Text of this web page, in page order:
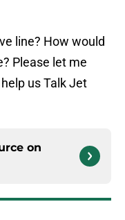
line? How would
Please let me
us Talk Jet
on